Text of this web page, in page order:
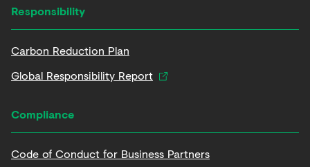
Responsibility
Carbon Reduction Plan
Global Responsibility Report
Compliance
Code of Conduct for Business Partners